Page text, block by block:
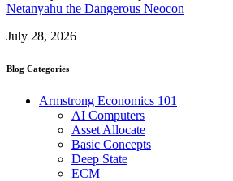
Netanyahu the Dangerous Neocon
July 28, 2026
Blog Categories
Armstrong Economics 101
AI Computers
Asset Allocate
Basic Concepts
Deep State
ECM